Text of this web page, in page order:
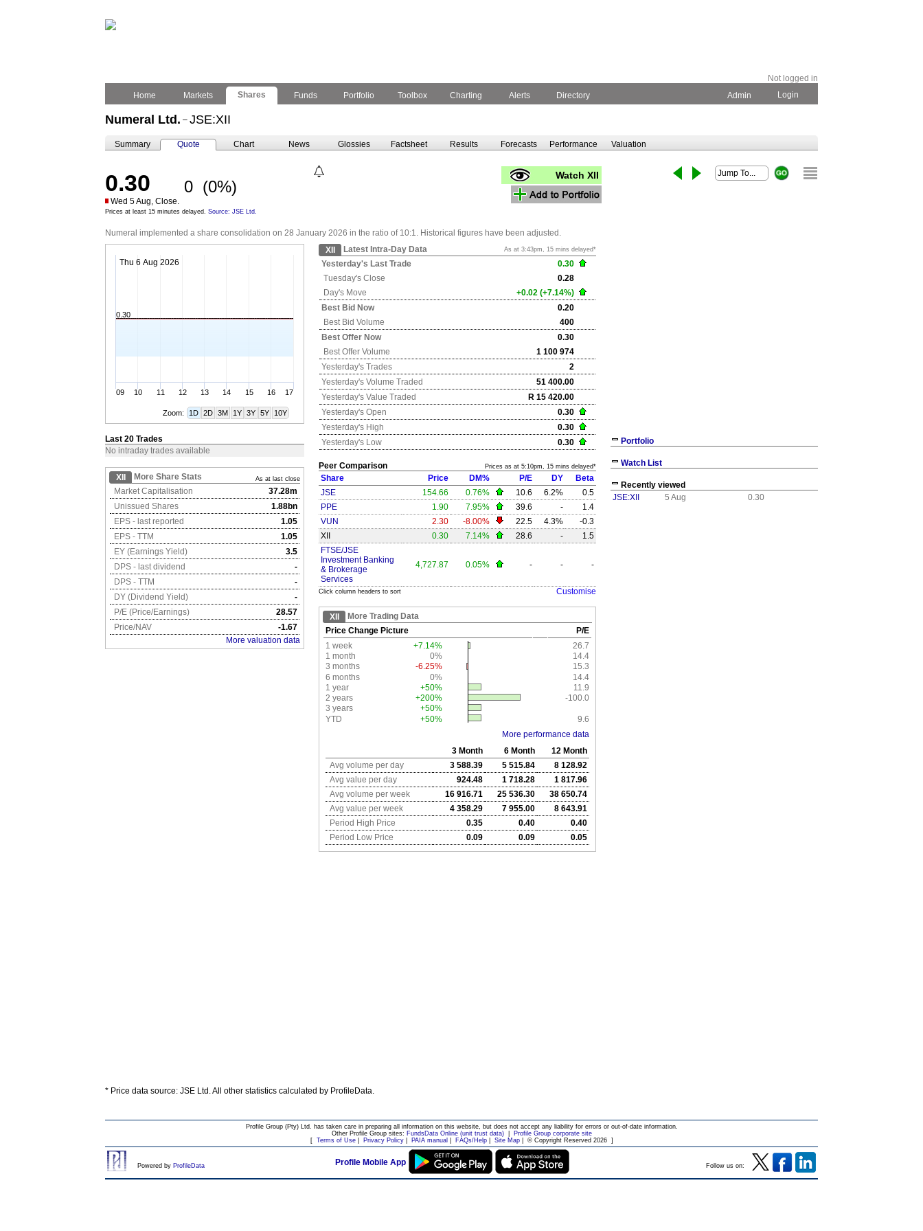
Not logged in
Home
Markets Shares Funds Portfolio Toolbox Charting Alerts Directory Admin Login
Numeral Ltd. – JSE:XII
Summary Quote Chart News Glossies Factsheet Results Forecasts Performance Valuation
0.30 0 (0%)
Wed 5 Aug, Close.
Prices at least 15 minutes delayed. Source: JSE Ltd.
Watch XII
Numeral implemented a share consolidation on 28 January 2026 in the ratio of 10:1. Historical figures have been adjusted.
Thu 6 Aug 2026
09 10 11 12 13 14 15 16 17
0.30
Zoom: 1D 2D 3M 1Y 3Y 5Y 10Y
Last 20 Trades
No intraday trades available
XII More Share Stats As at last close
Market Capitalisation
37.28m
Unissued Shares
1.88bn
EPS - last reported
1.05
EPS - TTM
1.05
EY (Earnings Yield)
3.5
DPS - last dividend
-
DPS - TTM
-
DY (Dividend Yield)
-
P/E (Price/Earnings)
28.57
Price/NAV
-1.67
More valuation data
XII Latest Intra-Day Data As at 3:43pm, 15 mins delayed*
Yesterday's Last Trade
0.30
Tuesday's Close
0.28
Day's Move
+0.02 (+7.14%)
Best Bid Now
0.20
Best Bid Volume
400
Best Offer Now
0.30
Best Offer Volume
1 100 974
Yesterday's Trades
2
Yesterday's Volume Traded
51 400.00
Yesterday's Value Traded
R 15 420.00
Yesterday's Open
0.30
Yesterday's High
0.30
Yesterday's Low 0.30
Peer Comparison Prices as at 5:10pm, 15 mins delayed*
Share Price DM% P/E DY
Beta
JSE
154.66 0.76% 10.6 6.2%
0.5
PPE
1.90 7.95% 39.6 -
1.4
VUN
2.30 -8.00% 22.5 4.3%
-0.3
XII
0.30 7.14% 28.6 -
1.5
FTSE/JSE
Investment Banking
& Brokerage
Services
4,727.87 0.05% - - -
Click column headers to sort Customise
XII
More Trading Data
Price Change Picture
P/E
1 week
+7.14%
26.7
1 month
0%
14.4
3 months
-6.25%
15.3
6 months
0%
14.4
1 year
+50%
11.9
2 years
+200%
-100.0
3 years
+50%
YTD
+50%
9.6
More performance data
3 Month
6 Month
12 Month
Avg volume per day
3 588.39 5 515.84
8 128.92
Avg value per day
924.48 1 718.28
1 817.96
Avg volume per week
16 916.71 25 536.30
38 650.74
Avg value per week
4 358.29 7 955.00
8 643.91
Period High Price
0.35 0.40
0.40
Period Low Price
0.09 0.09 0.05
Portfolio
Watch List
Recently viewed
JSE:XII
5 Aug 0.30
* Price data source: JSE Ltd. All other statistics calculated by ProfileData.
Profile Group (Pty) Ltd. has taken care in preparing all information on this website, but does not accept any liability for errors or out-of-date information.
Other Profile Group sites: FundsData Online (unit trust data)|
Profile Group corporate site
[ Terms of Use| Privacy Policy| PAIA manual FAQs/Help| Site Map| © Copyright Reserved 2026]
Powered by ProfileData Profile Mobile App Follow us on: